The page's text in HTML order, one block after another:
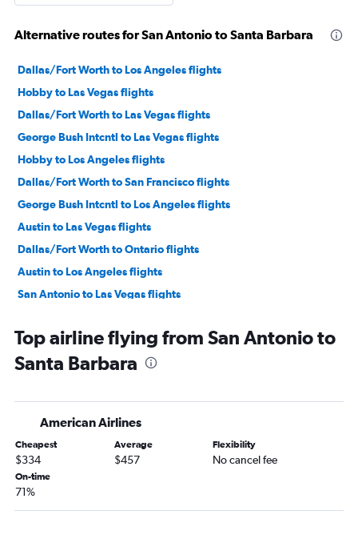
Alternative routes for San Antonio to Santa Barbara
Dallas/Fort Worth to Los Angeles flights
Hobby to Las Vegas flights
Dallas/Fort Worth to Las Vegas flights
George Bush Intcntl to Las Vegas flights
Hobby to Los Angeles flights
Dallas/Fort Worth to San Francisco flights
George Bush Intcntl to Los Angeles flights
Austin to Las Vegas flights
Dallas/Fort Worth to Ontario flights
Austin to Los Angeles flights
San Antonio to Las Vegas flights
Hobby to Ontario flights
George Bush Intcntl to Ontario flights
Love Field to Las Vegas flights
Austin to San Francisco flights
Dallas/Fort Worth to San Jose flights
George Bush Intcntl to San Francisco flights
San Antonio to Los Angeles flights
Top airline flying from San Antonio to
Santa Barbara
American Airlines
Cheapest
$334
Average
$457
Flexibility
No cancel fee
On-time
71%